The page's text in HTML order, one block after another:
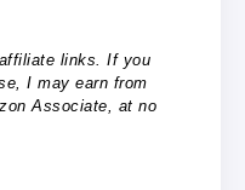
links. If you
I may earn from
Associate, at no